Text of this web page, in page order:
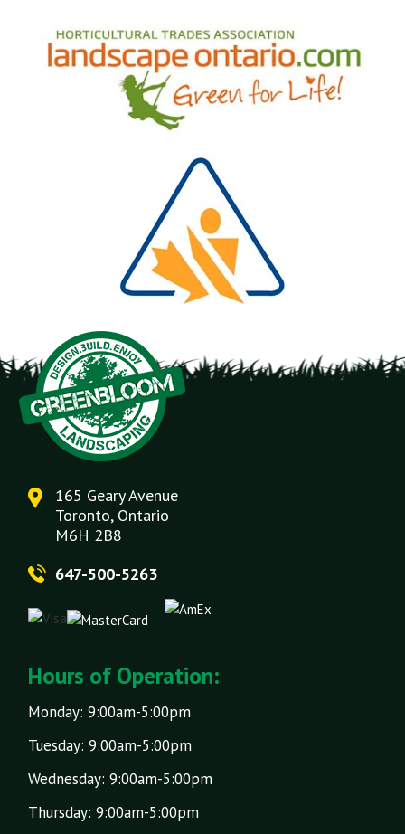
165 Geary Avenue
Toronto, Ontario
M6H 2B8
647-500-5263
Hours of Operation:
Monday: 9:00am-5:00pm
Tuesday: 9:00am-5:00pm
Wednesday: 9:00am-5:00pm
Thursday: 9:00am-5:00pm